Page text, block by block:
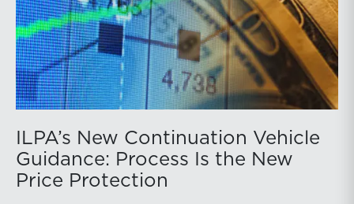
ILPA’s New Continuation Vehicle
Guidance: Process Is the New
Price Protection